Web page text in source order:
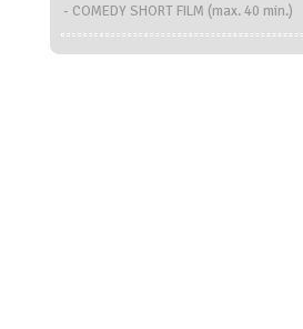
- COMEDY SHORT FILM (max. 40 min.)